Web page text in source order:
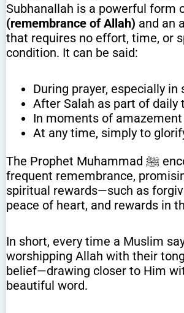
Subhanallah is a powerful form
(remembrance of Allah) and an
that requires no effort, time, or
condition. It can be said:
During prayer, especially in
After Salah as part of daily
In moments of
At any time, simply to
The Prophet Muhammad ﷺ encouraged
frequent remembrance,
spiritual rewards—such as
peace of heart, and rewards in
In short, every time a Muslim
worshipping Allah with their
belief—drawing closer to Him
beautiful word.